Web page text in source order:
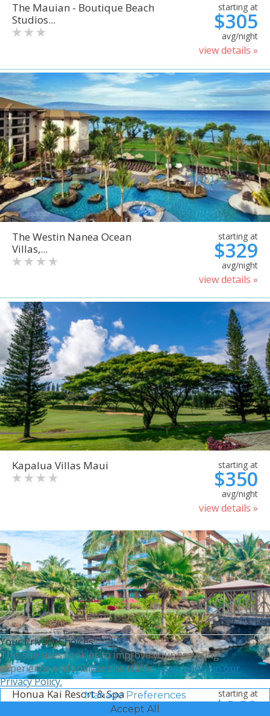
The Mauian - Boutique Beach
Studios...
starting at
$305
avg/night
view details »
The Westin Nanea Ocean
Villas,...
starting at
$329
avg/night
view details »
Kapalua Villas Maui starting at
$350
avg/night
view details »
Honua Kai Resort & Spa starting at
$368
Your Privacy Choices
This site uses cookies to improve your browsing
experience and analyze site traffic.Learn more in our
Privacy Policy.
Manage Preferences
Accept All